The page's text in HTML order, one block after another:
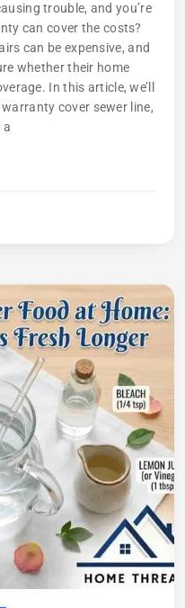
trouble, and you’re
can cover the costs?
can be expensive, and
whether their home
In this article, we’ll
cover sewer line,
a